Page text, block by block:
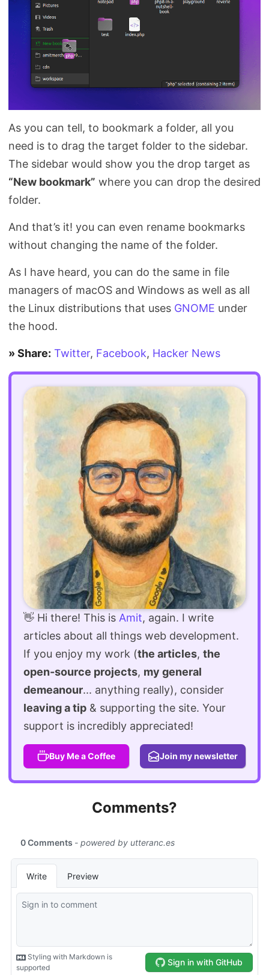
As you can tell, to bookmark a folder, all you
need is to drag the target folder to the sidebar.
The sidebar would show you the drop target as
“New bookmark” where you can drop the desired
folder.
And that’s it! you can even rename bookmarks
without changing the name of the folder.
As I have heard, you can do the same in file
managers of macOS and Windows as well as all
the Linux distributions that uses GNOME under
the hood.
» Share: Twitter, Facebook, Hacker News
👋 Hi there! This is Amit, again. I write
articles about all things web development.
If you enjoy my work (the articles, the
open-source projects, my general
demeanour... anything really), consider
leaving a tip & supporting the site. Your
support is incredibly appreciated!
Buy Me a Coffee Join my newsletter
Comments?